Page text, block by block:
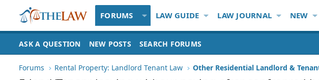
FORUMS LAW GUIDE LAW JOURNAL NEW
ASK A QUESTION NEW POSTS SEARCH FORUMS
Forums Rental Property: Landlord Tenant Law